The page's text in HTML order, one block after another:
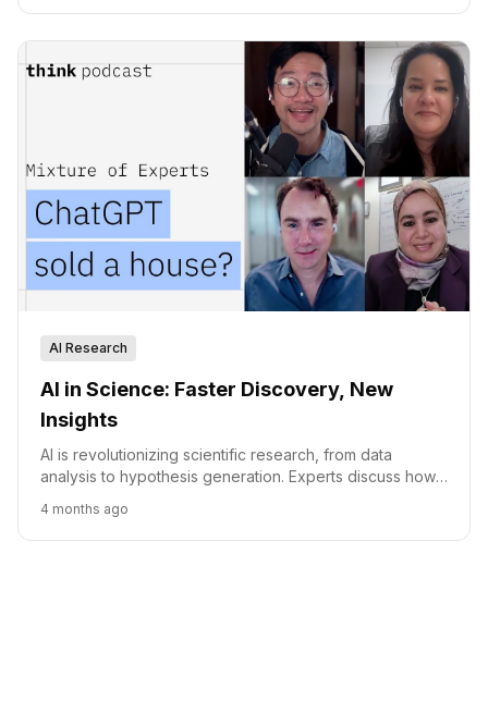
AI Research
AI in Science: Faster Discovery, New
Insights
AI is revolutionizing scientific research, from data
analysis to hypothesis generation. Experts discuss how
highlighting the continued importance of human
expertise.
4 months ago